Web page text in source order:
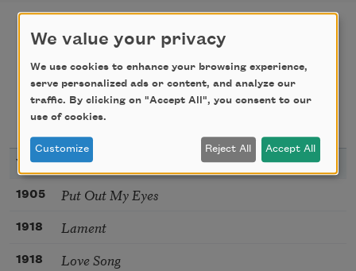
poems texts by
texts about
YEAR TITLE
1905 Put Out My Eyes
1918 Lament
1918 Love Song
We value your privacy
We use cookies to enhance your browsing experience,
serve personalized ads or content, and analyze our
traffic. By clicking on "Accept All", you consent to our
use of cookies.
Customize Reject All Accept All